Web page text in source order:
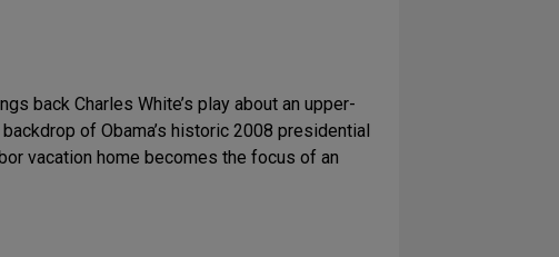
back Charles White’s play about an upper-
of Obama’s historic 2008 presidential
vacation home becomes the focus of an